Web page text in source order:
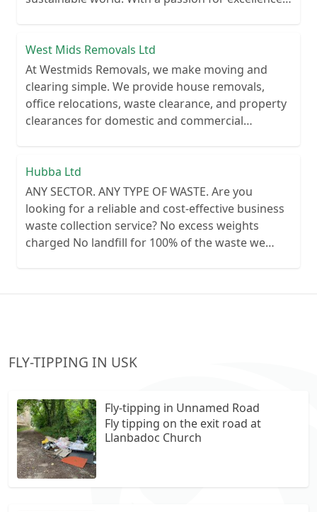
trusted partner for waste clearance services
West Mids Removals Ltd
At Westmids Removals, we make moving and
clearing simple. We provide house removals,
office relocations, waste clearance, and property
clearances for domestic and commercial
members per van to get the job done efficiently.
Reliable, affordable, and customer-focused, we're
committed to making every job hassle-free.
Hubba Ltd
ANY SECTOR. ANY TYPE OF WASTE. Are you
looking for a reliable and cost-effective business
waste collection service? No excess weights
charged No landfill for 100% of the waste we
your money back Personal customer service – no
FLY-TIPPING IN USK
Fly-tipping in Unnamed Road
Fly tipping on the exit road at
Llanbadoc Church